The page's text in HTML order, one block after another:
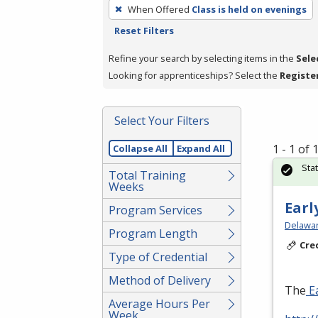
remove
filter,
press
or
Spacebar.
When Offered Class is held on evenings
Reset Filters
Refine your search by selecting items in the
Looking for apprenticeships? Select the
Select Your Filters
Collapse All Expand All
Total Training
Weeks
Program Services
Program Length
Type of Credential
Method of Delivery
Average Hours Per
Week
1 - 1 of
The